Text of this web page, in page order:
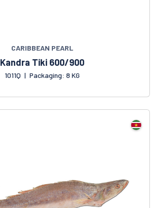
CARIBBEAN PEARL
Kandra Tiki 600/900
1011Q | Packaging: 8 KG